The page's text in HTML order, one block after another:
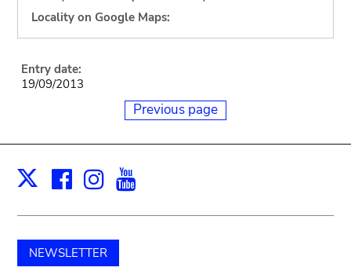
Locality on Google Maps:
Entry date:
19/09/2013
Previous page
X Facebook
Instagram
NEWSLETTER